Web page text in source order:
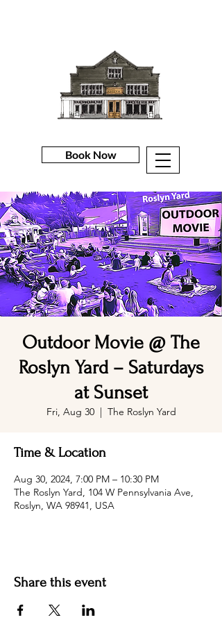
Book Now
Outdoor Movie @ The
Roslyn Yard – Saturdays
at Sunset
Fri, Aug 30
  |
The Roslyn Yard
Time & Location
Aug 30, 2024, 7:00 PM – 10:30 PM
The Roslyn Yard, 104 W Pennsylvania Ave,
Roslyn, WA 98941, USA
Share this event